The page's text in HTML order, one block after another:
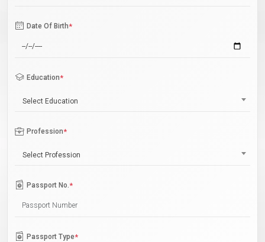
Date Of Birth*
Education*
Select Education
Profession*
Select Profession
Passport No.*
Passport Type*